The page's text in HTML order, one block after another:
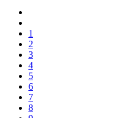
1
2
3
4
5
6
7
8